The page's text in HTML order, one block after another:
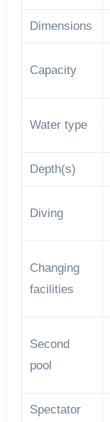
Dimensions
Capacity
Water type
Depth(s)
Diving
Changing
facilities
Second
pool
Spectator